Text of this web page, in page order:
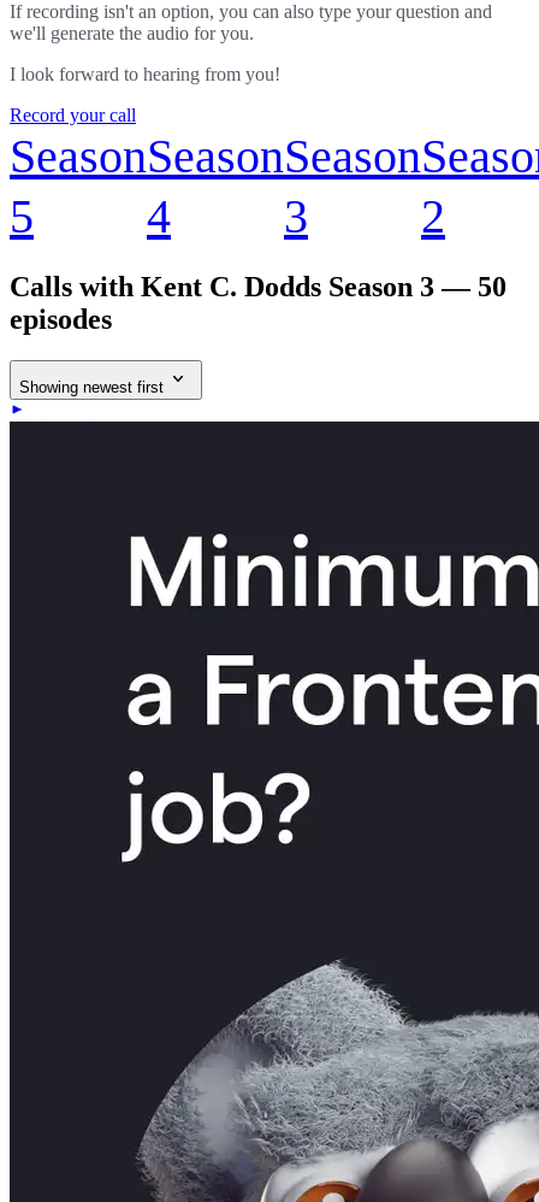
If recording isn't an option, you can also type your question and
we'll generate the audio for you.
I look forward to hearing from you!
Record your call
Season
5
Season
4
Season
3
2
Calls with Kent C. Dodds Season 3 — 50
episodes
Showing newest first